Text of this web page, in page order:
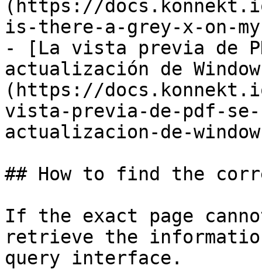
(https://
is-there-a-grey-x-on-
- [La vista previa de
actualización de
(https://
vista-previa-de-pdf-se-
actualizacion-de-
## How to find the
If the exact page
retrieve the
query interface.